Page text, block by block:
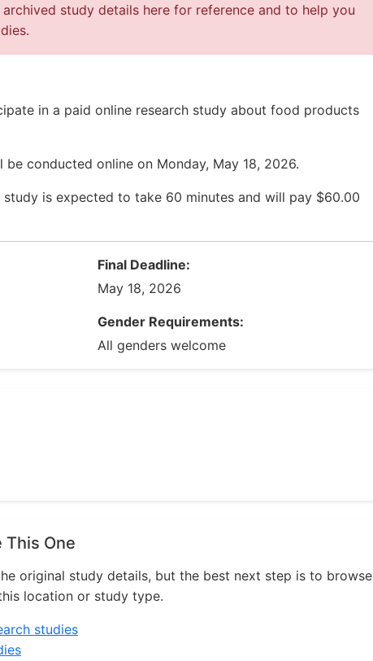
study details here for reference and to help you
in a paid online research study about food products
be conducted online on Monday, May 18, 2026.
study is expected to take 60 minutes and will pay $60.00
Final Deadline:
May 18, 2026
Gender Requirements:
All genders welcome
This One
original study details, but the best next step is to browse
location or study type.
studies